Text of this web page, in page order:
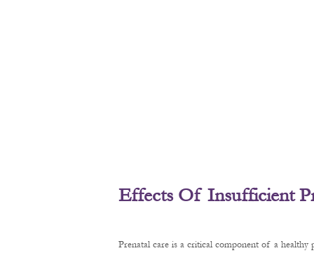
Effects Of Insufficient
Prenatal care is a critical component of a healthy